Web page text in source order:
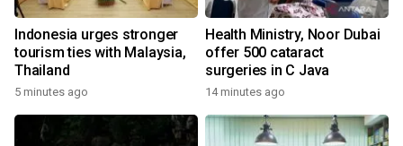
Indonesia urges stronger
tourism ties with Malaysia,
Thailand
5 minutes ago
Health Ministry, Noor Dubai
offer 500 cataract
surgeries in C Java
14 minutes ago